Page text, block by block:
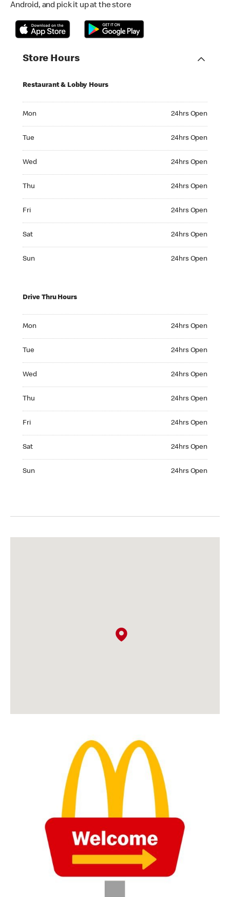
Android, and pick it up at the store
Store Hours
Restaurant & Lobby Hours
Mon 24hrs Open
Tue 24hrs Open
Wed 24hrs Open
Thu 24hrs Open
Fri 24hrs Open
Sat 24hrs Open
Sun 24hrs Open
Drive Thru Hours
Mon 24hrs Open
Tue 24hrs Open
Wed 24hrs Open
Thu 24hrs Open
Fri 24hrs Open
Sat 24hrs Open
Sun 24hrs Open